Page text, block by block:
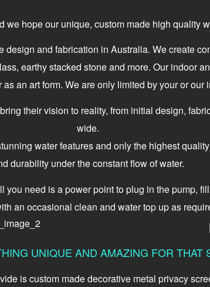
we hope our unique, custom made high quality
and fabrication in Australia. We create
earthy stacked stone and more. Our indoor
an art form. We are only limited by your or our
their vision to reality, from initial design,
wide.
water features and only the highest
durability under the constant flow of water.
need is a power point to plug in the pump,
an occasional clean and water top up as
UNIQUE AND AMAZING FOR THAT
is custom made decorative metal privacy